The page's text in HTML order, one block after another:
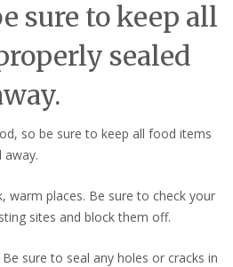
sure to keep all
sealed
so be sure to keep all food items
away.
warm places. Be sure to check your
sites and block them off.
sure to seal any holes or cracks in